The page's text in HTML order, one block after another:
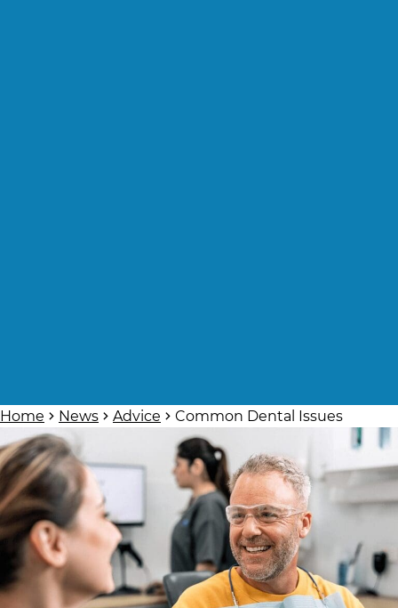
Home News Advice Common Dental Issues